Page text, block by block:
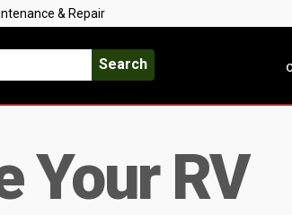
& Repair
Search
Your RV